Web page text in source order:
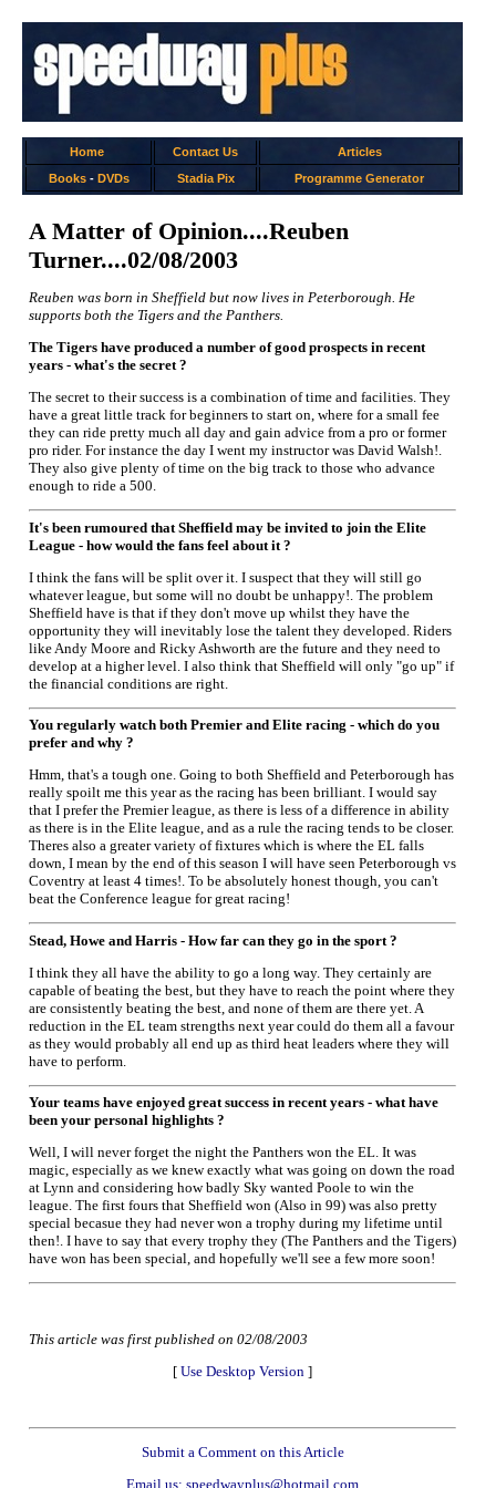
Home Contact Us
Articles
Books- DVDs Stadia Pix Programme Generator
A Matter of Opinion....Reuben
Turner....02/08/2003
Reuben was born in Sheffield but now lives in Peterborough. He
supports both the Tigers and the Panthers.
The Tigers have produced a number of good prospects in recent
years - what's the secret ?
The secret to their success is a combination of time and facilities. They
have a great little track for beginners to start on, where for a small fee
they can ride pretty much all day and gain advice from a pro or former
pro rider. For instance the day I went my instructor was David Walsh!.
They also give plenty of time on the big track to those who advance
enough to ride a 500.
It's been rumoured that Sheffield may be invited to join the Elite
League - how would the fans feel about it ?
I think the fans will be split over it. I suspect that they will still go
whatever league, but some will no doubt be unhappy!. The problem
Sheffield have is that if they don't move up whilst they have the
opportunity they will inevitably lose the talent they developed. Riders
like Andy Moore and Ricky Ashworth are the future and they need to
develop at a higher level. I also think that Sheffield will only "go up" if
the financial conditions are right.
You regularly watch both Premier and Elite racing - which do you
prefer and why ?
Hmm, that's a tough one. Going to both Sheffield and Peterborough has
really spoilt me this year as the racing has been brilliant. I would say
that I prefer the Premier league, as there is less of a difference in ability
as there is in the Elite league, and as a rule the racing tends to be closer.
Theres also a greater variety of fixtures which is where the EL falls
down, I mean by the end of this season I will have seen Peterborough vs
Coventry at least 4 times!. To be absolutely honest though, you can't
beat the Conference league for great racing!
Stead, Howe and Harris - How far can they go in the sport ?
I think they all have the ability to go a long way. They certainly are
capable of beating the best, but they have to reach the point where they
are consistently beating the best, and none of them are there yet. A
reduction in the EL team strengths next year could do them all a favour
as they would probably all end up as third heat leaders where they will
have to perform.
Your teams have enjoyed great success in recent years - what have
been your personal highlights ?
Well, I will never forget the night the Panthers won the EL. It was
magic, especially as we knew exactly what was going on down the road
at Lynn and considering how badly Sky wanted Poole to win the
league. The first fours that Sheffield won (Also in 99) was also pretty
special becasue they had never won a trophy during my lifetime until
then!. I have to say that every trophy they (The Panthers and the Tigers)
have won has been special, and hopefully we'll see a few more soon!
This article was first published on 02/08/2003
[ Use Desktop Version ]
Submit a Comment on this Article
Email us: speedwayplus@hotmail.com